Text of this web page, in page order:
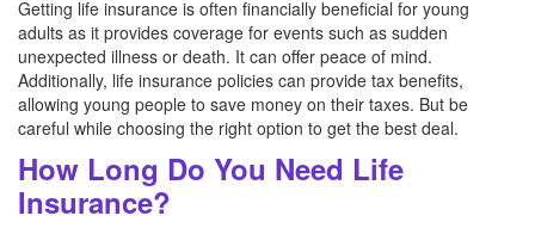
Getting life insurance is often financially beneficial for young
adults as it provides coverage for events such as sudden
unexpected illness or death. It can offer peace of mind.
Additionally, life insurance policies can provide tax benefits,
allowing young people to save money on their taxes. But be
careful while choosing the right option to get the best deal.
How Long Do You Need Life
Insurance?